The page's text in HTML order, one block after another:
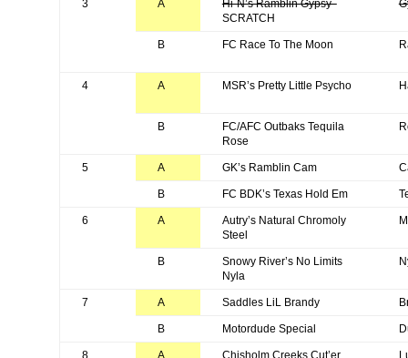
3 A
Hi-N’s Ramblin Gypsy
SCRATCH
B FC Race To The Moon
4 A MSR’s Pretty Little Psycho
B
FC/AFC Outbaks Tequila
Rose
5 A GK’s Ramblin Cam
B FC BDK’s Texas Hold Em
6 A
Autry’s Natural Chromoly
Steel
B
Snowy River’s No Limits
Nyla
7 A Saddles LiL Brandy
B Motordude Special